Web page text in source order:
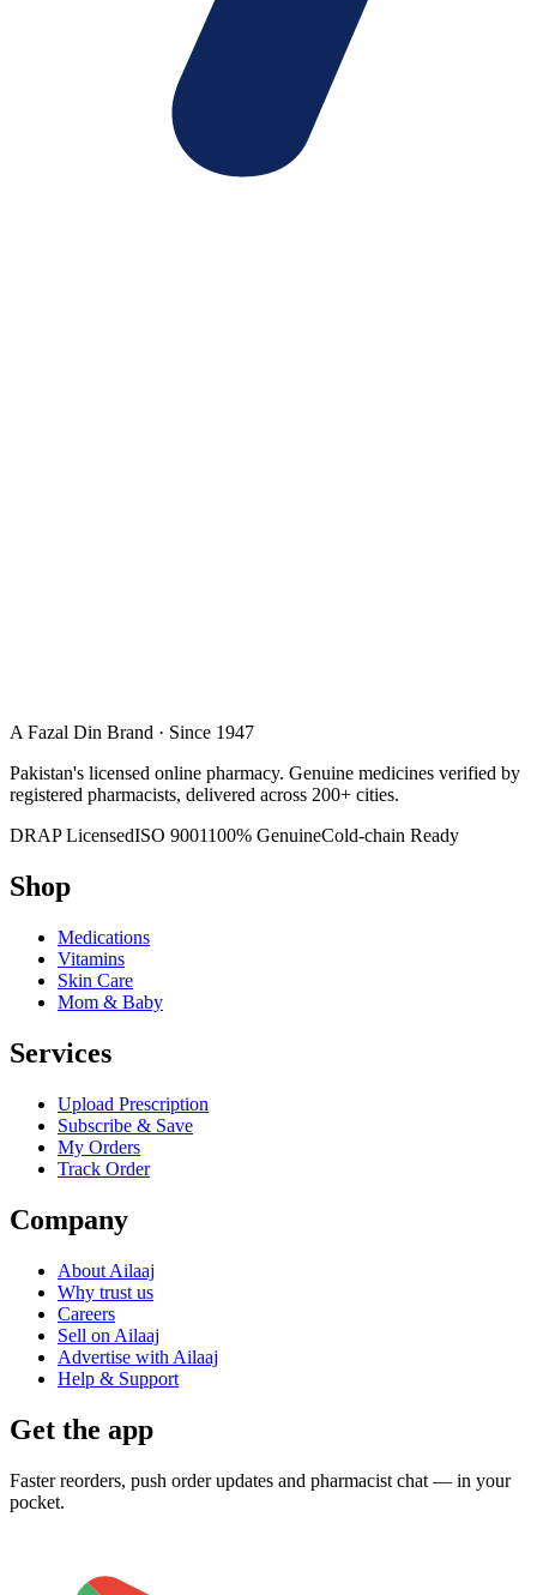
A Fazal Din Brand · Since 1947
Pakistan's licensed online pharmacy. Genuine medicines verified by
registered pharmacists, delivered across 200+ cities.
DRAP LicensedISO 9001100% GenuineCold-chain Ready
Shop
Medications
Vitamins
Skin Care
Mom & Baby
Services
Upload Prescription
Subscribe & Save
My Orders
Track Order
Company
About Ailaaj
Why trust us
Careers
Sell on Ailaaj
Advertise with Ailaaj
Help & Support
Get the app
Faster reorders, push order updates and pharmacist chat — in your
pocket.